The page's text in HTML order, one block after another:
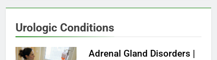
Urologic Conditions
Adrenal Gland Disorders |